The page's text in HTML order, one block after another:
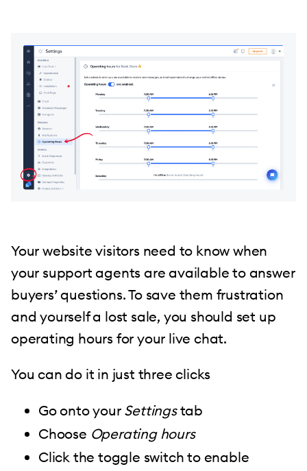
Your website visitors need to know when
your support agents are available to answer
buyers’ questions. To save them frustration
and yourself a lost sale, you should set up
operating hours for your live chat.
You can do it in just three clicks
Go onto your Settingstab
Choose Operating hours
Click the toggle switch to enable